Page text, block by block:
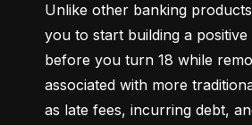
Unlike other banking
you to start building a
before you turn 18 while
associated with more
as late fees, incurring debt,